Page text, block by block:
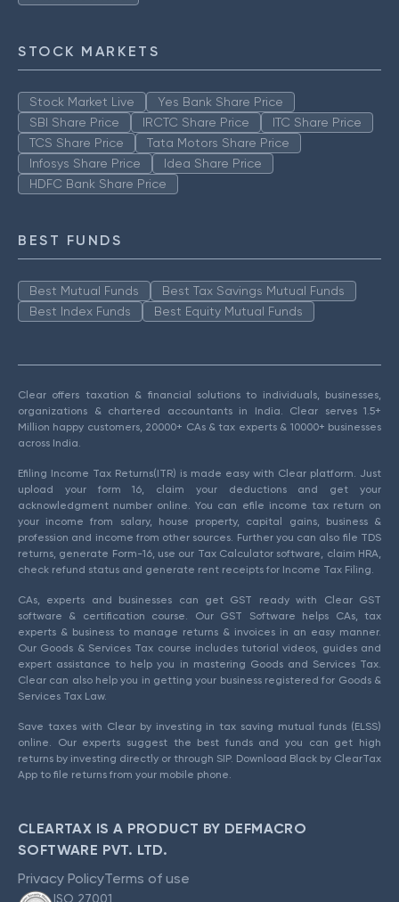
STOCK MARKETS
Stock Market Live
Yes Bank Share Price
SBI Share Price
IRCTC Share Price
ITC Share Price
TCS Share Price
Tata Motors Share Price
Infosys Share Price
Idea Share Price
HDFC Bank Share Price
BEST FUNDS
Best Mutual Funds
Best Tax Savings Mutual Funds
Best Index Funds
Best Equity Mutual Funds
Clear offers taxation & financial solutions to individuals, businesses,
organizations & chartered accountants in India. Clear serves 1.5+
Million happy customers, 20000+ CAs & tax experts & 10000+ businesses
across India.
Efiling Income Tax Returns(ITR) is made easy with Clear platform. Just
upload your form 16, claim your deductions and get your
acknowledgment number online. You can efile income tax return on
your income from salary, house property, capital gains, business &
profession and income from other sources. Further you can also file TDS
returns, generate Form-16, use our Tax Calculator software, claim HRA,
check refund status and generate rent receipts for Income Tax Filing.
CAs, experts and businesses can get GST ready with Clear GST
software & certification course. Our GST Software helps CAs, tax
experts & business to manage returns & invoices in an easy manner.
Our Goods & Services Tax course includes tutorial videos, guides and
expert assistance to help you in mastering Goods and Services Tax.
Clear can also help you in getting your business registered for Goods &
Services Tax Law.
Save taxes with Clear by investing in tax saving mutual funds (ELSS)
online. Our experts suggest the best funds and you can get high
returns by investing directly or through SIP. Download Black by ClearTax
App to file returns from your mobile phone.
CLEARTAX IS A PRODUCT BY DEFMACRO
SOFTWARE PVT. LTD.
Privacy PolicyTerms of use
ISO 27001